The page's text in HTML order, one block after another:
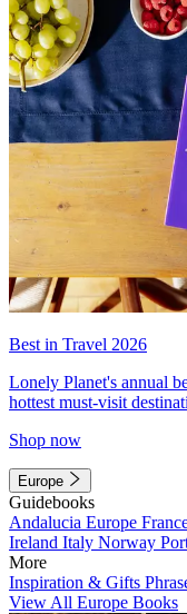
Best in Travel 2026
Lonely Planet's annual
hottest must-visit
Shop now
Europe
Guidebooks
Andalucia Europe
Ireland Italy Norway
More
Inspiration & Gifts
View All Europe Books